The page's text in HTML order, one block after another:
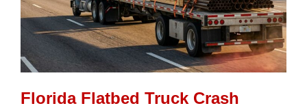
Florida Flatbed Truck Crash